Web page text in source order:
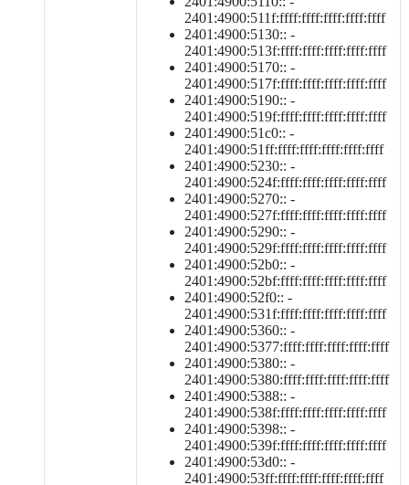
2401:4900:511f:ffff:ffff:ffff:ffff:ffff
2401:4900:5130:: -
2401:4900:513f:ffff:ffff:ffff:ffff:ffff
2401:4900:5170:: -
2401:4900:517f:ffff:ffff:ffff:ffff:ffff
2401:4900:5190:: -
2401:4900:519f:ffff:ffff:ffff:ffff:ffff
2401:4900:51c0:: -
2401:4900:51ff:ffff:ffff:ffff:ffff:ffff
2401:4900:5230:: -
2401:4900:524f:ffff:ffff:ffff:ffff:ffff
2401:4900:5270:: -
2401:4900:527f:ffff:ffff:ffff:ffff:ffff
2401:4900:5290:: -
2401:4900:529f:ffff:ffff:ffff:ffff:ffff
2401:4900:52b0:: -
2401:4900:52bf:ffff:ffff:ffff:ffff:ffff
2401:4900:52f0:: -
2401:4900:531f:ffff:ffff:ffff:ffff:ffff
2401:4900:5360:: -
2401:4900:5377:ffff:ffff:ffff:ffff:ffff
2401:4900:5380:: -
2401:4900:5380:ffff:ffff:ffff:ffff:ffff
2401:4900:5388:: -
2401:4900:538f:ffff:ffff:ffff:ffff:ffff
2401:4900:5398:: -
2401:4900:539f:ffff:ffff:ffff:ffff:ffff
2401:4900:53d0:: -
2401:4900:53ff:ffff:ffff:ffff:ffff:ffff